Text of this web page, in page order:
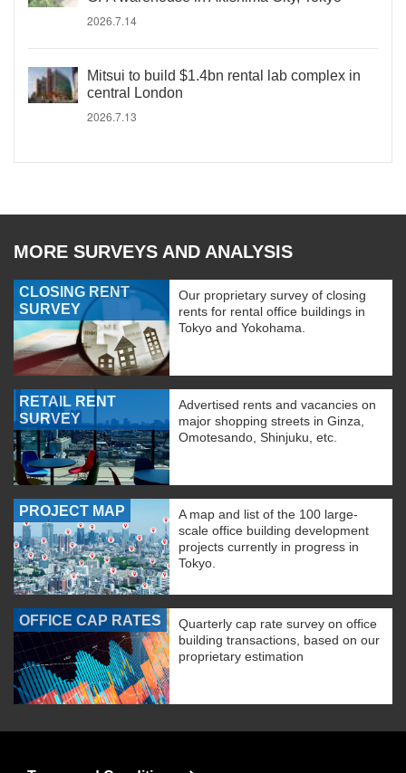
2026.7.14
Mitsui to build $1.4bn rental lab complex in
central London
2026.7.13
MORE SURVEYS AND ANALYSIS
CLOSING RENT
SURVEY
Our proprietary survey of closing
rents for rental office buildings in
Tokyo and Yokohama.
RETAIL RENT
SURVEY
Advertised rents and vacancies on
major shopping streets in Ginza,
Omotesando, Shinjuku, etc.
PROJECT MAP
A map and list of the 100 large-
scale office building development
projects currently in progress in
Tokyo.
OFFICE CAP RATES
Quarterly cap rate survey on office
building transactions, based on our
proprietary estimation